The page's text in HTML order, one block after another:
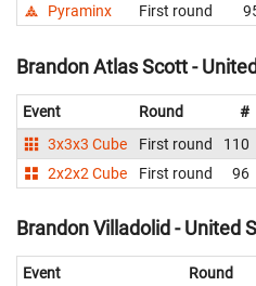
Pyraminx
First round
Brandon Atlas Scott -
Event Round #
3x3x3 Cube
First round 110
2x2x2 Cube
First round 96
Brandon Villadolid - United
Event Round